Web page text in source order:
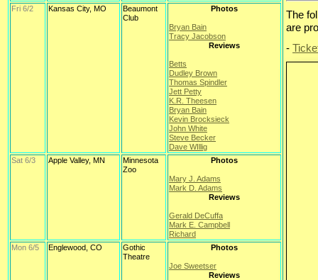
Fri 6/2
Kansas City, MO
Beaumont
Club
Photos
Bryan Bain
Tracy Jacobson
Reviews
Betts
Dudley Brown
Thomas Spindler
Jett Petty
K.R. Theesen
Bryan Bain
Kevin Brocksieck
John White
Steve Becker
Dave WIllig
Sat 6/3
Apple Valley, MN
Minnesota
Zoo
Photos
Mary J. Adams
Mark D. Adams
Reviews
Gerald DeCuffa
Mark E. Campbell
Richard
Mon 6/5
Englewood, CO
Gothic
Theatre
Photos
Joe Sweetser
Reviews
The
are
-